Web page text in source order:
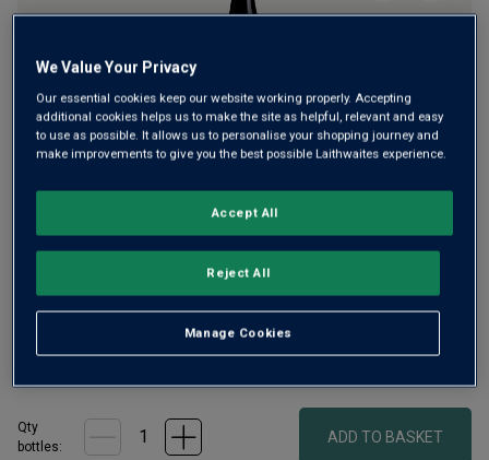
link.
Only99left
Oregon is one of the best places to grow Pinot Noir
outside Burgundy. This superb, aromatic and intense single-
clone expression is from Hyland Estate in McMinnville,
Willamette Valley, which boasts vineyards grown solely on
volcanic soils.
Qty
bottles:
ADD TO BASKET
We Value Your Privacy
Our essential cookies keep our website working properly. Accepting
additional cookies helps us to make the site as helpful, relevant and easy
to use as possible. It allows us to personalise your shopping journey and
make improvements to give you the best possible Laithwaites experience.
Manage Cookies
Reject All
Accept All